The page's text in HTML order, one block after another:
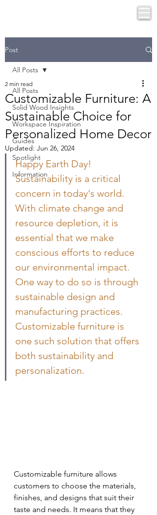
Post
All Posts
Solid Wood Insights
Workspace Inspiration
Guides
Spotlight
Information
All Posts
Customizable Furniture: A
Sustainable Choice for
Personalized Home Decor
2 min read
Updated: Jun 26, 2024
Happy Earth Day!
Sustainability is a critical
concern in today's world.
With climate change and
resource depletion, it is
essential that we make
conscious efforts to reduce
our environmental impact.
One way to do so is through
sustainable design and
manufacturing practices.
Customizable furniture is
one such solution that offers
both sustainability and
personalization.
Customizable furniture allows
customers to choose the materials,
finishes, and designs that suit their
taste and needs. It means that they